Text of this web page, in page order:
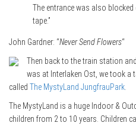
The entrance was also
tape.”
John Gardner: “Never Send Flowers“
Then back to the train station
was at Interlaken Ost, we took a
called The MystyLand JungfrauPark
The MystyLand is a huge Indoor &
children from 2 to 10 years. Children